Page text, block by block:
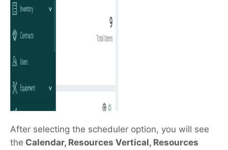
After selecting the scheduler option, you will see
the Calendar, Resources Vertical, Resources